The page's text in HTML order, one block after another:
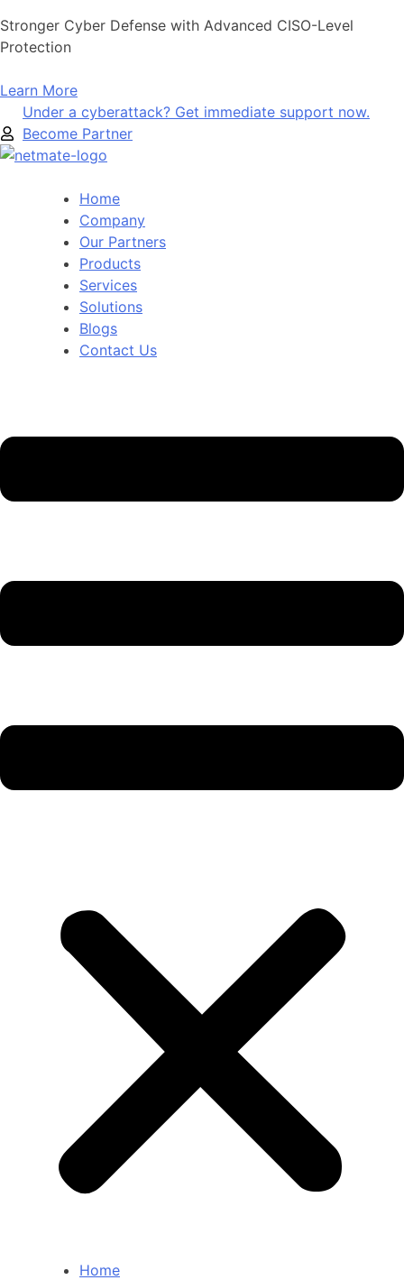
Skip
to
Stronger Cyber Defense with Advanced CISO-Level
Protection
Learn More
Under a cyberattack? Get immediate support now.
Become Partner
Home
Company
Our Partners
Products
Services
Solutions
Blogs
Contact Us
Home